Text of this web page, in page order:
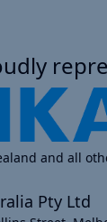
and all
Pty Ltd